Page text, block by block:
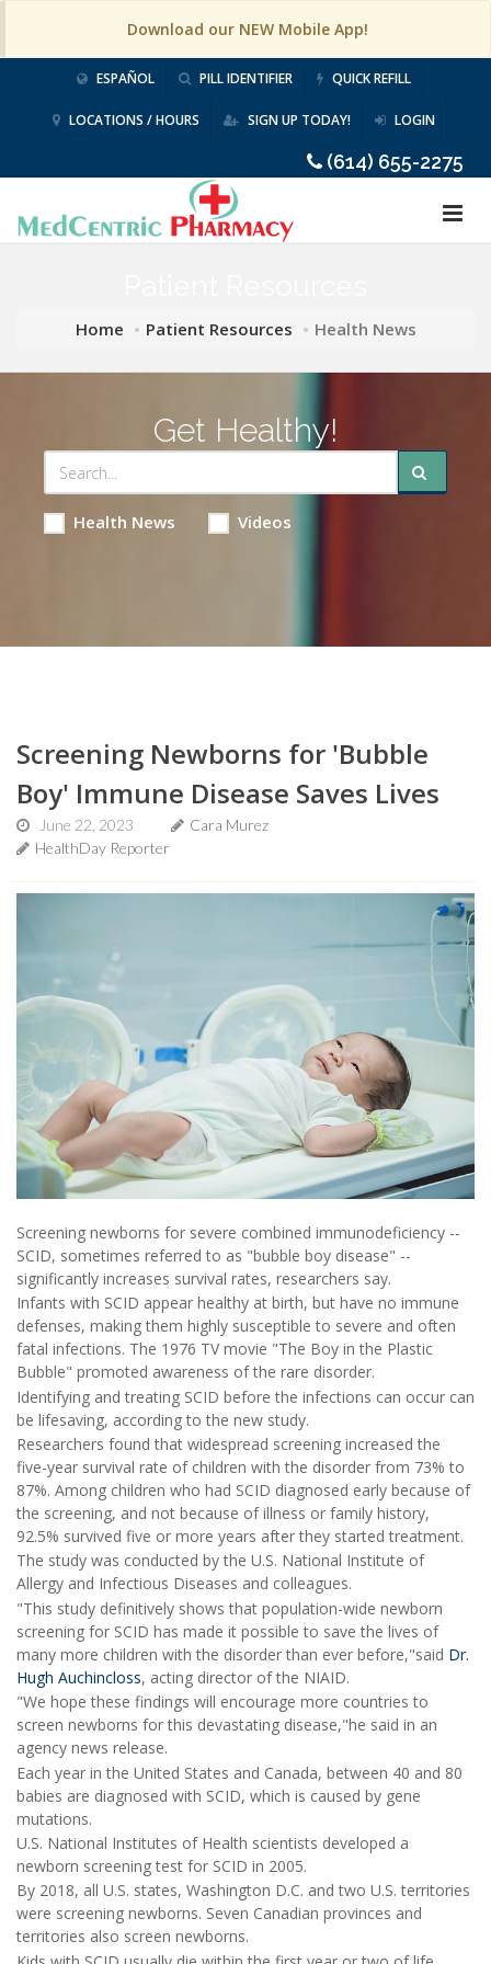
Download our NEW Mobile App!
ESPAÑOL PILL IDENTIFIER QUICK REFILL
LOCATIONS / HOURS SIGN UP TODAY! LOGIN
(614) 655-2275
Home Patient Resources Health News
Get Healthy!
Health News Videos
Screening Newborns for 'Bubble
Boy' Immune Disease Saves Lives
June 22, 2023
Cara Murez
HealthDay Reporter
Screening newborns for severe combined immunodeficiency --
SCID, sometimes referred to as "bubble boy disease" --
significantly increases survival rates, researchers say.
Infants with SCID appear healthy at birth, but have no immune
defenses, making them highly susceptible to severe and often
fatal infections. The 1976 TV movie "The Boy in the Plastic
Bubble" promoted awareness of the rare disorder.
Identifying and treating SCID before the infections can occur can
be lifesaving, according to the new study.
Researchers found that widespread screening increased the
five-year survival rate of children with the disorder from 73% to
87%. Among children who had SCID diagnosed early because of
the screening, and not because of illness or family history,
92.5% survived five or more years after they started treatment.
The study was conducted by the U.S. National Institute of
Allergy and Infectious Diseases and colleagues.
"This study definitively shows that population-wide newborn
screening for SCID has made it possible to save the lives of
many more children with the disorder than ever before,"said Dr.
Hugh Auchincloss, acting director of the NIAID.
"We hope these findings will encourage more countries to
screen newborns for this devastating disease,"he said in an
agency news release.
Each year in the United States and Canada, between 40 and 80
babies are diagnosed with SCID, which is caused by gene
mutations.
U.S. National Institutes of Health scientists developed a
newborn screening test for SCID in 2005.
By 2018, all U.S. states, Washington D.C. and two U.S. territories
were screening newborns. Seven Canadian provinces and
territories also screen newborns.